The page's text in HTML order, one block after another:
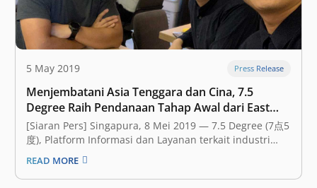
5 May 2019 Press Release
Menjembatani Asia Tenggara dan Cina, 7.5
Degree Raih Pendanaan Tahap Awal dari East
Ventures
[Siaran Pers] Singapura, 8 Mei 2019 — 7.5 Degree (7点5
度), Platform Informasi dan Layanan terkait industri
New Economy di Asia Tenggara, pada hari ini
mengumumkan bahwa mereka telah mendapatkan
pendanaan tahap awal (seed funding) dengan jumlah
READ MORE